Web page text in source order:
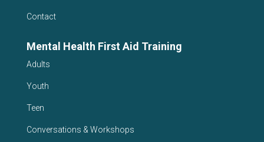
Contact
Mental Health First Aid Training
Adults
Youth
Teen
Conversations & Workshops